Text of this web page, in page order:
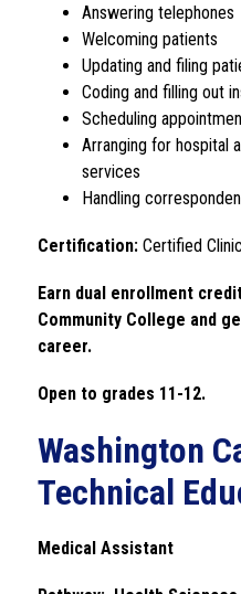
Answering telephones
Welcoming patients
Updating and filing
Coding and filling out
Scheduling
Arranging for hospital
services
Handling
Certification: Certified
Earn dual enrollment
Community College and
career.
Open to grades 11-12.
Washington
Technical
Medical Assistant